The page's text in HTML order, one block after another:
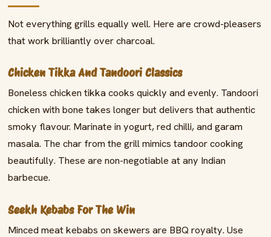
Not everything grills equally well. Here are crowd-pleasers
that work brilliantly over charcoal.
Chicken Tikka And Tandoori Classics
Boneless chicken tikka cooks quickly and evenly. Tandoori
chicken with bone takes longer but delivers that authentic
smoky flavour. Marinate in yogurt, red chilli, and garam
masala. The char from the grill mimics tandoor cooking
beautifully. These are non-negotiable at any Indian
barbecue.
Seekh Kebabs For The Win
Minced meat kebabs on skewers are BBQ royalty. Use